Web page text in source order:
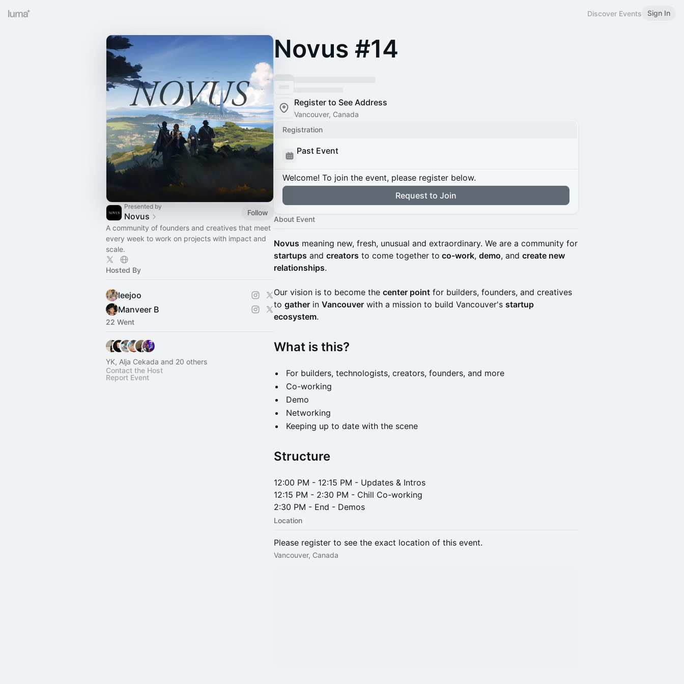
Discover Events Sign In
Presented by
Novus
Follow
A community of founders and creatives that meet
every week to work on projects with impact and
scale.
Hosted By
leejoo
Manveer B
22 Went
YK, Alja Cekada and 20 others
Contact the Host
Report Event
Novus #14
Register to See Address
Vancouver, Canada
Registration
Past Event
Welcome! To join the event, please register below.
Request to Join
About Event
Novus meaning new, fresh, unusual and extraordinary. We are a community for
startups and creators to come together to co-work, demo, and create new
relationships.
Our vision is to become the center point for builders, founders, and creatives
to gather in Vancouver with a mission to build Vancouver's startup
ecosystem.
What is this?
​​For builders, technologists, creators, founders, and more
​​Co-working
​​Demo
​​Networking
​​Keeping up to date with the scene
​​Structure
​​12:00 PM - 12:15 PM - Updates & Intros
12:15 PM - 2:30 PM - Chill Co-working
2:30 PM - End - Demos
Location
Please register to see the exact location of this event.
Vancouver, Canada